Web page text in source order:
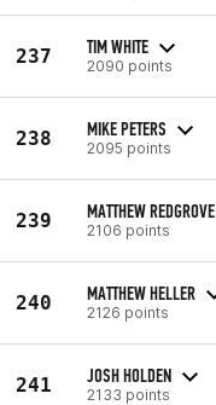
237 TIM WHITE
2090 points
238 MIKE PETERS
2095 points
239 MATTHEW REDGROVE
2106 points
240 MATTHEW HELLER
2126 points
241 JOSH HOLDEN
2133 points